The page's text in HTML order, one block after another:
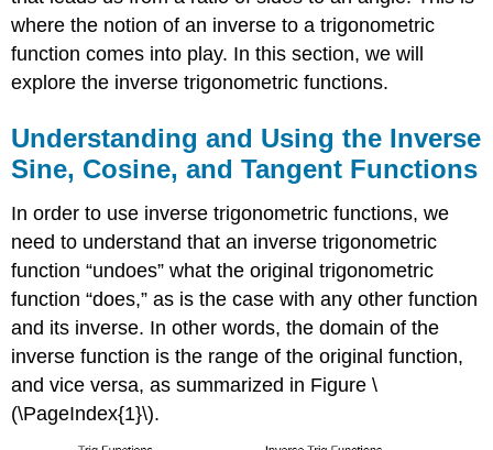
where the notion of an inverse to a trigonometric
function comes into play. In this section, we will
explore the inverse trigonometric functions.
Understanding and Using the Inverse
Sine, Cosine, and Tangent Functions
In order to use inverse trigonometric functions, we
need to understand that an inverse trigonometric
function “undoes” what the original trigonometric
function “does,” as is the case with any other function
and its inverse. In other words, the domain of the
inverse function is the range of the original function,
and vice versa, as summarized in Figure \
(\PageIndex{1}\).